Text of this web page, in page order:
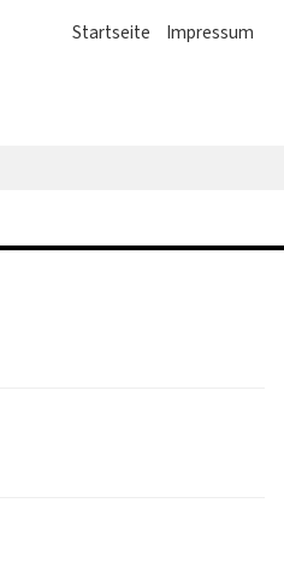
Startseite Impressum